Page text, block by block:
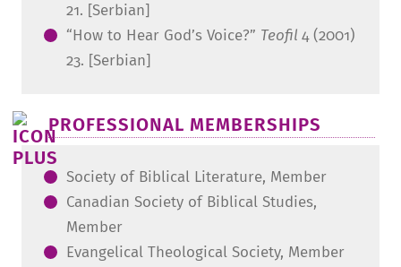
21. [Serbian]
“How to Hear God’s Voice?” Teofil 4 (2001)
23. [Serbian]
PROFESSIONAL MEMBERSHIPS
Society of Biblical Literature, Member
Canadian Society of Biblical Studies,
Member
Evangelical Theological Society, Member